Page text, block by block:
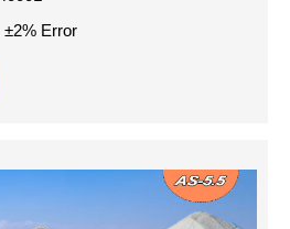
Error